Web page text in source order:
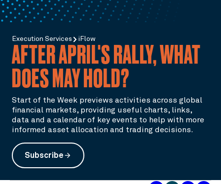
Execution Services iFlow
AFTER APRIL'S RALLY, WHAT
DOES MAY HOLD?
Start of the Week previews activities across global
financial markets, providing useful charts, links,
data and a calendar of key events to help with more
informed asset allocation and trading decisions.
Subscribearrow_forward